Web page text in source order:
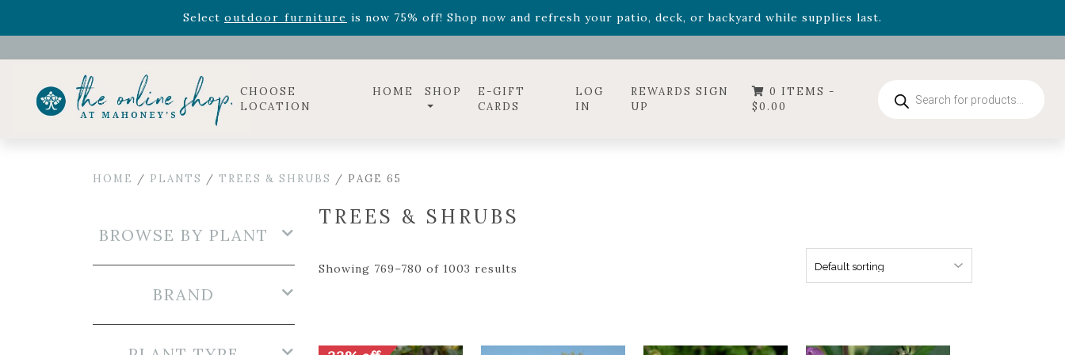
Select outdoor furniture is now 75% off! Shop now and refresh your patio, deck, or backyard while supplies last.
CHOOSE
LOCATION
HOME SHOP
E-GIFT
CARDS
LOG
IN
REWARDS SIGN
UP
0 ITEMS -
$0.00
search
HOME / PLANTS / TREES & SHRUBS / PAGE 65
TREES & SHRUBS
Showing 769–780 of 1003 results
BROWSE BY PLANT
BRAND